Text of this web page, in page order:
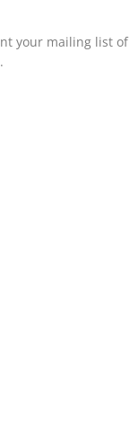
your mailing list of